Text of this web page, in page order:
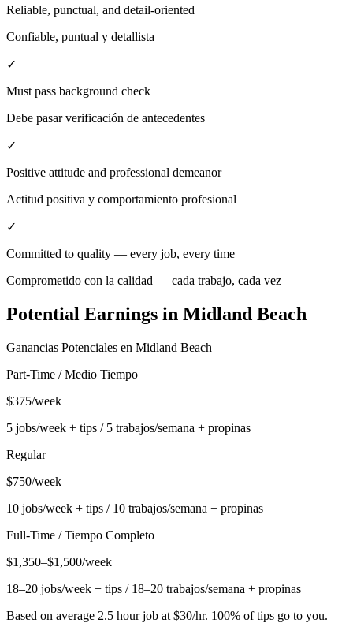
Reliable, punctual, and detail-oriented
Confiable, puntual y detallista
✓
Must pass background check
Debe pasar verificación de antecedentes
✓
Positive attitude and professional demeanor
Actitud positiva y comportamiento profesional
✓
Committed to quality — every job, every time
Comprometido con la calidad — cada trabajo, cada vez
Potential Earnings in Midland Beach
Ganancias Potenciales en Midland Beach
Part-Time / Medio Tiempo
$375/week
5 jobs/week + tips / 5 trabajos/semana + propinas
Regular
$750/week
10 jobs/week + tips / 10 trabajos/semana + propinas
Full-Time / Tiempo Completo
$1,350–$1,500/week
18–20 jobs/week + tips / 18–20 trabajos/semana + propinas
Based on average 2.5 hour job at $30/hr. 100% of tips go to you.